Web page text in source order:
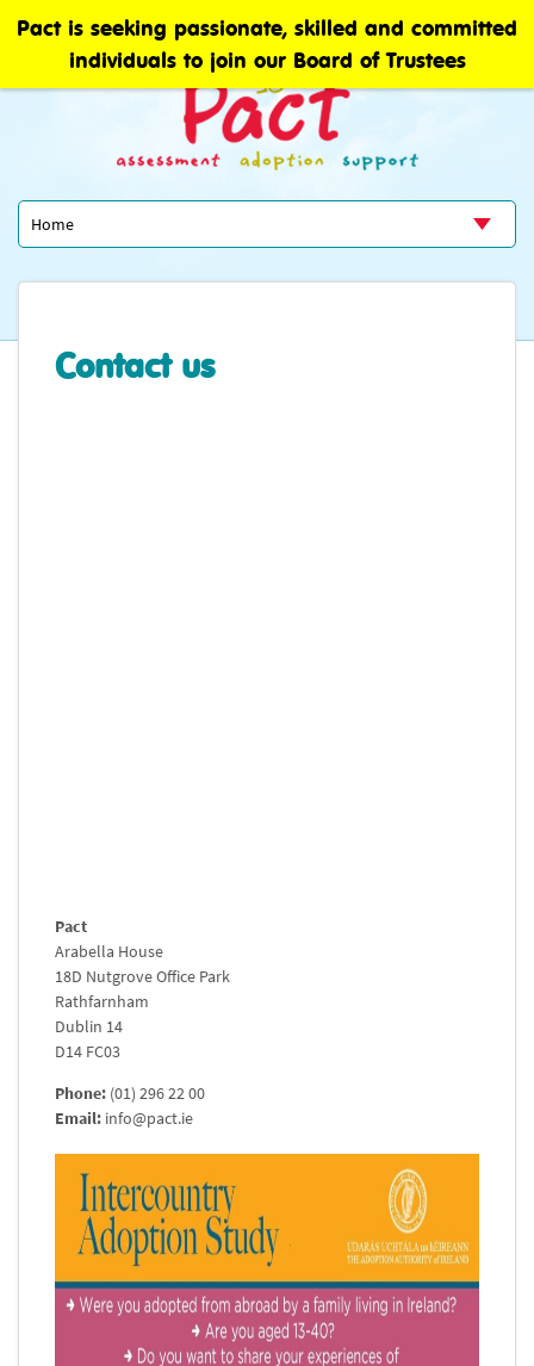
Pact is seeking passionate, skilled and committed
individuals to join our Board of Trustees
Contact us
Pact
Arabella House
18D Nutgrove Office Park
Rathfarnham
Dublin 14
D14 FC03
Phone: (01) 296 22 00
Email: info@pact.ie